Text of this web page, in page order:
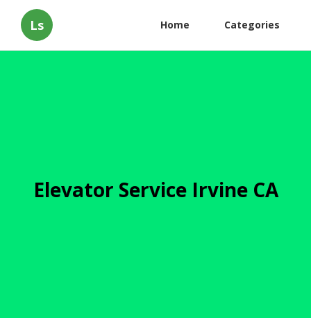
Ls Home Categories
Elevator Service Irvine CA